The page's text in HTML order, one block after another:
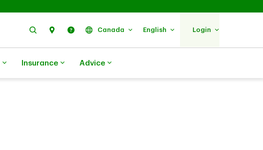
Search Find Us Help Canada English Login
Insurance Advice